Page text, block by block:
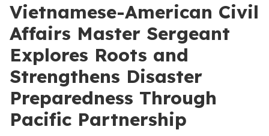
Vietnamese-American Civil
Affairs Master Sergeant
Explores Roots and
Strengthens Disaster
Preparedness Through
Pacific Partnership